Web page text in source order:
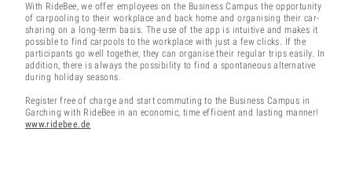
With RideBee, we offer employees on the Business Campus the opportunity
of carpooling to their workplace and back home and organising their car-
sharing on a long-term basis. The use of the app is intuitive and makes it
possible to find carpools to the workplace with just a few clicks. If the
participants go well together, they can organise their regular trips easily. In
addition, there is always the possibility to find a spontaneous alternative
during holiday seasons.
Register free of charge and start commuting to the Business Campus in
Garching with RideBee in an economic, time efficient and lasting manner!
www.ridebee.de